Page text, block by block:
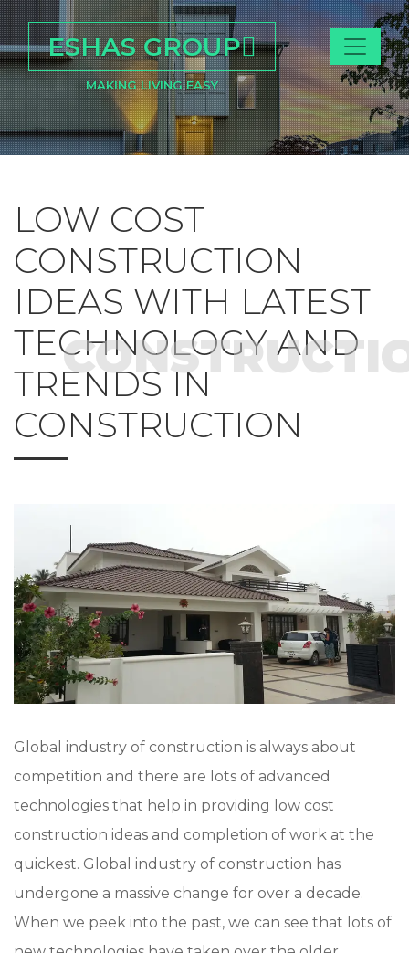
ESHAS GROUP
MAKING LIVING EASY
LOW COST
CONSTRUCTION
IDEAS WITH LATEST
TECHNOLOGY AND
TRENDS IN
CONSTRUCTION
Global industry of construction is always about
competition and there are lots of advanced
technologies that help in providing low cost
construction ideas and completion of work at the
quickest. Global industry of construction has
undergone a massive change for over a decade.
When we peek into the past, we can see that lots of